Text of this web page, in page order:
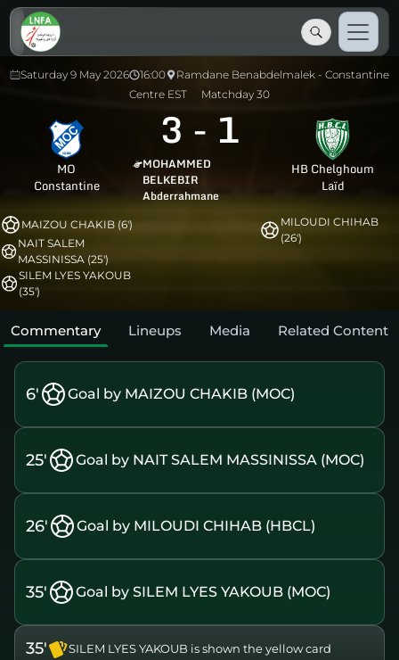
Saturday 9 May 2026 16:00
Ramdane Benabdelmalek - Constantine
Centre EST
Matchday 30
MO
Constantine
3 - 1
MOHAMMED
BELKEBIR
Abderrahmane
HB Chelghoum
Laïd
MAIZOU CHAKIB (6')
NAIT SALEM
MASSINISSA (25')
SILEM LYES YAKOUB
(35')
MILOUDI CHIHAB
(26')
Commentary Lineups Media Related Content
6' Goal by MAIZOU CHAKIB (MOC)
25' Goal by NAIT SALEM MASSINISSA (MOC)
26' Goal by MILOUDI CHIHAB (HBCL)
35' Goal by SILEM LYES YAKOUB (MOC)
35' SILEM LYES YAKOUB is shown the yellow card